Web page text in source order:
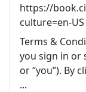
https://
culture=en-US
Terms &
you sign in or
or “you”). By
...